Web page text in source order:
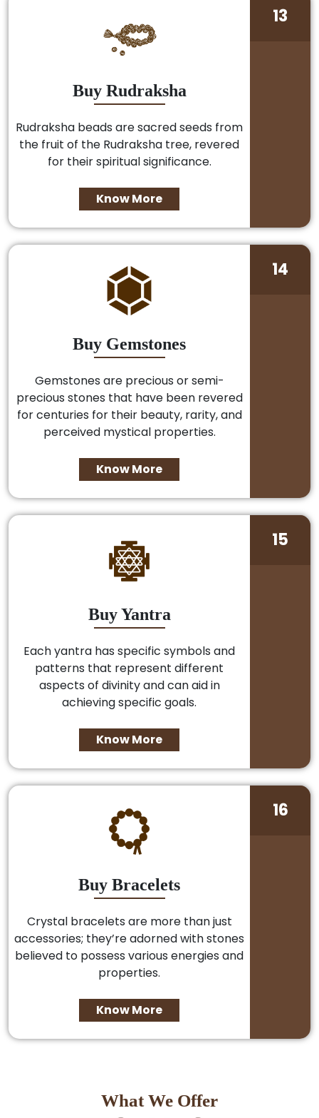
Buy Rudraksha
Rudraksha beads are sacred seeds from
the fruit of the Rudraksha tree, revered
for their spiritual significance.
Know More
13
Buy Gemstones
Gemstones are precious or semi-
precious stones that have been revered
for centuries for their beauty, rarity, and
perceived mystical properties.
Know More
14
Buy Yantra
Each yantra has specific symbols and
patterns that represent different
aspects of divinity and can aid in
achieving specific goals.
Know More
15
Buy Bracelets
Crystal bracelets are more than just
accessories; they’re adorned with stones
believed to possess various energies and
properties.
Know More
16
What We Offer